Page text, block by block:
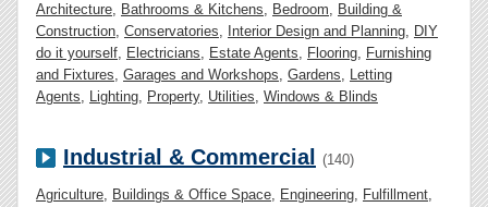
Architecture, Bathrooms & Kitchens, Bedroom, Building &
Construction, Conservatories, Interior Design and Planning, DIY
do it yourself, Electricians, Estate Agents, Flooring, Furnishing
and Fixtures, Garages and Workshops, Gardens, Letting
Agents, Lighting, Property, Utilities, Windows & Blinds
Industrial & Commercial (140)
Agriculture, Buildings & Office Space, Engineering, Fulfillment,